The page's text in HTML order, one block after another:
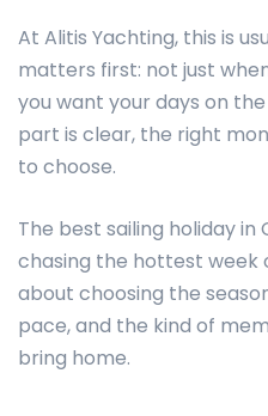
At Alitis Yachting, this is
matters first: not just
you want your days on
part is clear, the right
to choose.
The best sailing holiday
chasing the hottest week
about choosing the
pace, and the kind of
bring home.